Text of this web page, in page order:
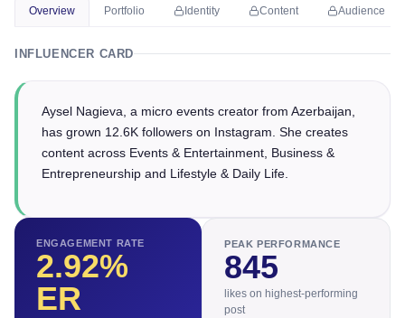
Overview Portfolio Identity Content Audience
INFLUENCER CARD
Aysel Nagieva, a micro events creator from Azerbaijan,
has grown 12.6K followers on Instagram. She creates
content across Events & Entertainment, Business &
Entrepreneurship and Lifestyle & Daily Life.
ENGAGEMENT RATE
2.92%
ER
PEAK PERFORMANCE
845
likes on highest-performing
post